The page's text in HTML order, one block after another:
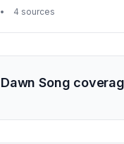
valuable AI
startups tackling real-
4 sources
Song